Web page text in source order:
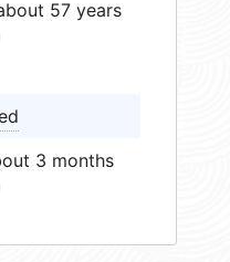
57 years
3 months